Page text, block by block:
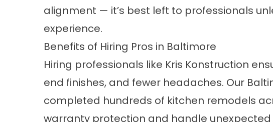
alignment — it’s best left to professionals
experience.
Benefits of Hiring Pros in Baltimore
Hiring professionals like Kris Konstruction
end finishes, and fewer headaches. Our
completed hundreds of kitchen remodels
warranty protection and handle unexpected